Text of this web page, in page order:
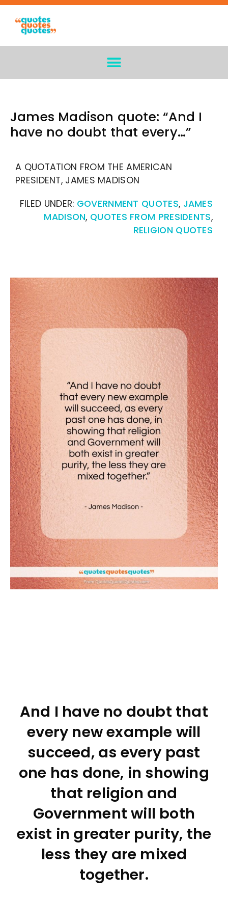
James Madison quote: “And I
have no doubt that every…”
A QUOTATION FROM THE AMERICAN
PRESIDENT, JAMES MADISON
FILED UNDER: GOVERNMENT QUOTES, JAMES
MADISON, QUOTES FROM PRESIDENTS,
RELIGION QUOTES
And I have no doubt that
every new example will
succeed, as every past
one has done, in showing
that religion and
Government will both
exist in greater purity, the
less they are mixed
together.